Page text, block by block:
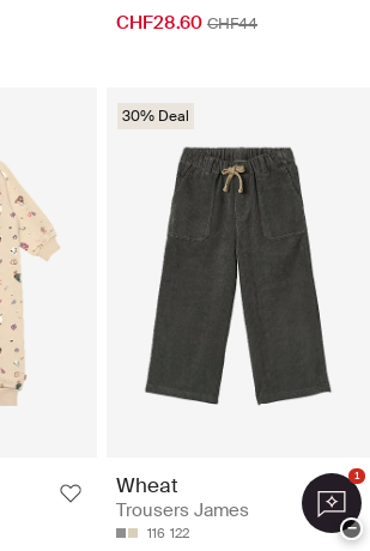
CHF28.60 CHF44
30% Deal
Wheat
Trousers James
116 122
1
−